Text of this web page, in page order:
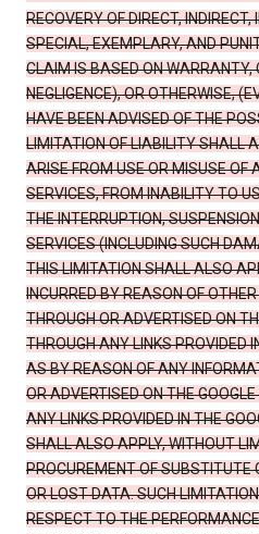
RECOVERY OF DIRECT,
SPECIAL, EXEMPLARY, AND
CLAIM IS BASED ON WARRANTY,
NEGLIGENCE), OR OTHERWISE,
HAVE BEEN ADVISED OF THE
LIMITATION OF LIABILITY SHALL
ARISE FROM USE OR MISUSE OF
SERVICES, FROM INABILITY TO
THE INTERRUPTION,
SERVICES (INCLUDING SUCH
THIS LIMITATION SHALL ALSO
INCURRED BY REASON OF
THROUGH OR ADVERTISED ON
THROUGH ANY LINKS PROVIDED
AS BY REASON OF ANY
OR ADVERTISED ON THE
ANY LINKS PROVIDED IN THE
SHALL ALSO APPLY, WITHOUT
PROCUREMENT OF SUBSTITUTE
OR LOST DATA. SUCH
RESPECT TO THE